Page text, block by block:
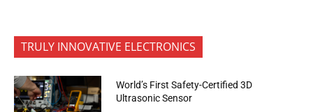
TRULY INNOVATIVE ELECTRONICS
World’s First Safety-Certified 3D
Ultrasonic Sensor